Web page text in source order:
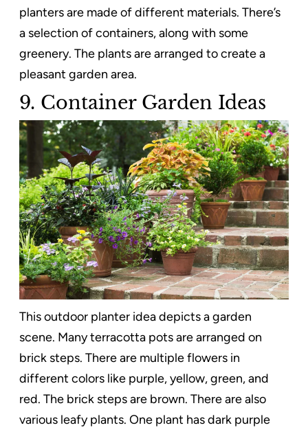
planters are made of different materials. There’s
a selection of containers, along with some
greenery. The plants are arranged to create a
pleasant garden area.
9. Container Garden Ideas
This outdoor planter idea depicts a garden
scene. Many terracotta pots are arranged on
brick steps. There are multiple flowers in
different colors like purple, yellow, green, and
red. The brick steps are brown. There are also
various leafy plants. One plant has dark purple